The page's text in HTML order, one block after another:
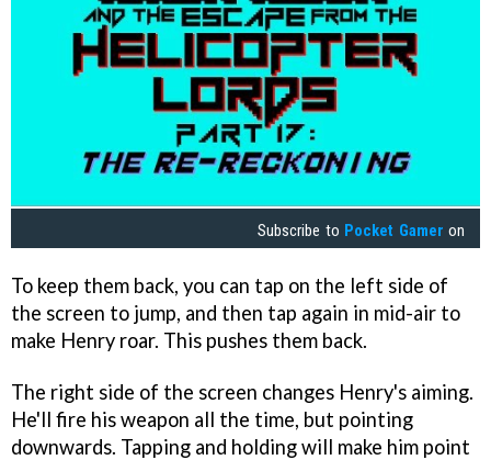
Subscribe to Pocket Gamer on
To keep them back, you can tap on the left side of
the screen to jump, and then tap again in mid-air to
make Henry roar. This pushes them back.
The right side of the screen changes Henry's aiming.
He'll fire his weapon all the time, but pointing
downwards. Tapping and holding will make him point